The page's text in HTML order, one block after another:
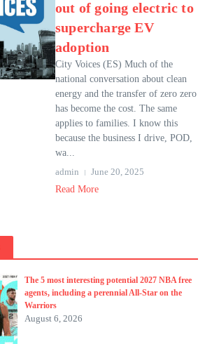
out of going electric to
supercharge EV
adoption
City Voices (ES) Much of the
national conversation about clean
energy and the transfer of zero zero
has become the cost. The same
applies to families. I know this
because the business I drive, POD,
wa...
admin
June 20, 2025
Read More
The 5 most interesting potential 2027 NBA free
agents, including a perennial All-Star on the
Warriors
August 6, 2026